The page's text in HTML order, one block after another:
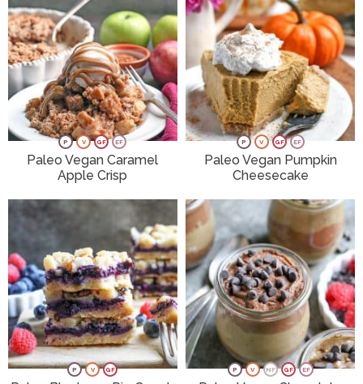
P V GF EF
Paleo Vegan Caramel
Apple Crisp
P V GF EF
Paleo Vegan Pumpkin
Cheesecake
P V GF P V NF GF EF